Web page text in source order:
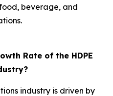
beverage, and
Rate of the HDPE
industry is driven by